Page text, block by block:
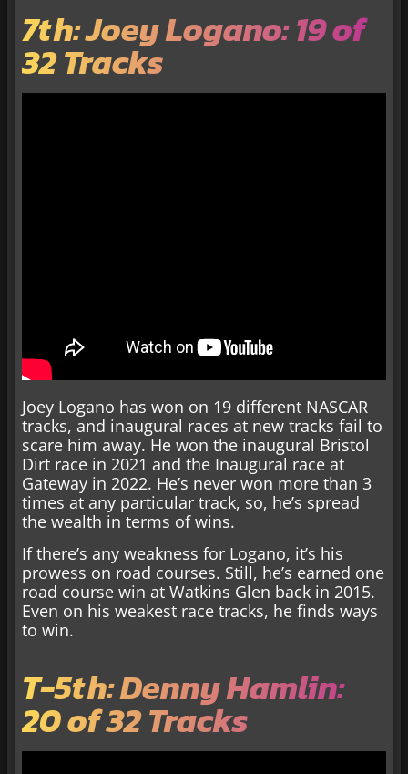
7th: Joey Logano: 19 of
32 Tracks
Joey Logano has won on 19 different NASCAR
tracks, and inaugural races at new tracks fail to
scare him away. He won the inaugural Bristol
Dirt race in 2021 and the Inaugural race at
Gateway in 2022. He’s never won more than 3
times at any particular track, so, he’s spread
the wealth in terms of wins.
If there’s any weakness for Logano, it’s his
prowess on road courses. Still, he’s earned one
road course win at Watkins Glen back in 2015.
Even on his weakest race tracks, he finds ways
to win.
T-5th: Denny Hamlin:
20 of 32 Tracks